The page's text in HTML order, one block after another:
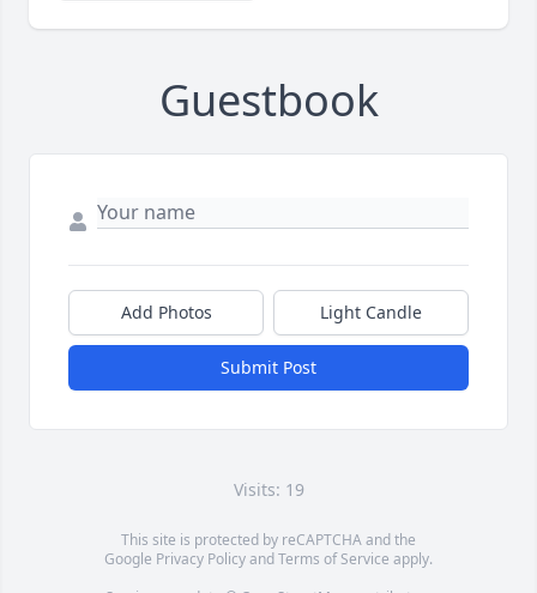
Guestbook
Add Photos Light Candle
Submit Post
Visits: 19
This site is protected by reCAPTCHA and the
Google Privacy PolicyandTerms of Service apply.